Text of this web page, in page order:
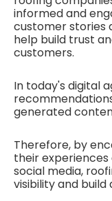
informed and
customer stories
help build trust
customers.
In today's digital
generated
Therefore, by
their
social media,
visibility and